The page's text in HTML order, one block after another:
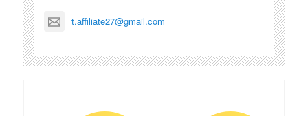
t.affiliate27@gmail.com